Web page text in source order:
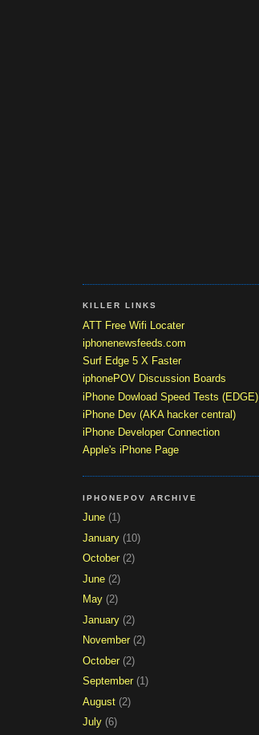
KILLER LINKS
ATT Free Wifi Locater
iphonenewsfeeds.com
Surf Edge 5 X Faster
iphonePOV Discussion Boards
iPhone Dowload Speed Tests (EDGE)
iPhone Dev (AKA hacker central)
iPhone Developer Connection
Apple's iPhone Page
IPHONEPOV ARCHIVE
June (1)
January (10)
October (2)
June (2)
May (2)
January (2)
November (2)
October (2)
September (1)
August (2)
July (6)